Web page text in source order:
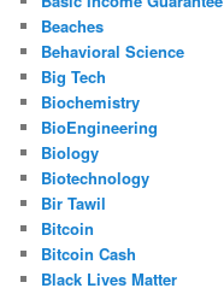
Beaches
Behavioral Science
Big Tech
Biochemistry
BioEngineering
Biology
Biotechnology
Bir Tawil
Bitcoin
Bitcoin Cash
Black Lives Matter